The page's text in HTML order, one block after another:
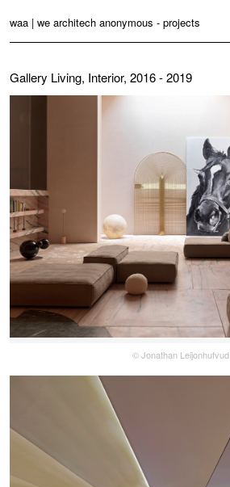
waa | we architech anonymous - projects
Projects
Contact
Language: English 中文
Switch to Desktop Website
Gallery Living, Interior, 2016 - 2019
© Jonathan Leijonhufvud